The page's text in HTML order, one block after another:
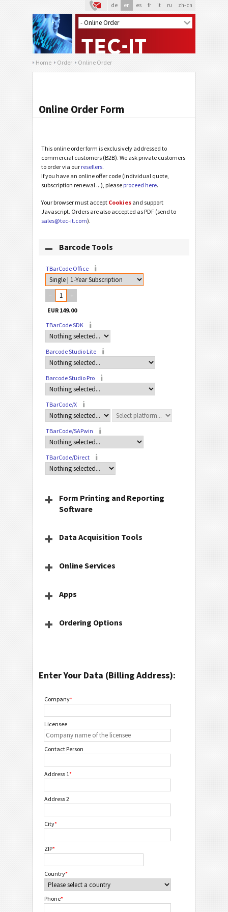
de en es fr it ru zh-cn
Home Order Online Order
Online Order Form
This online order form is exclusively addressed to
commercial customers (B2B). We ask private customers
to order via our resellers.
If you have an online offer code (individual quote,
subscription renewal ...), please proceed here.
Your browser must accept Cookies and support
Javascript. Orders are also accepted as PDF (send to
sales@tec-it.com).
Barcode Tools
TBarCode Office
– +
TBarCode SDK
Barcode Studio Lite
Barcode Studio Pro
TBarCode/X
TBarCode/SAPwin
TBarCode/Direct
Form Printing and Reporting
Software
Data Acquisition Tools
Online Services
Apps
Ordering Options
Enter Your Data (Billing Address):
Company*
Licensee
Contact Person
Address 1*
Address 2
City*
ZIP*
Country*
Phone*